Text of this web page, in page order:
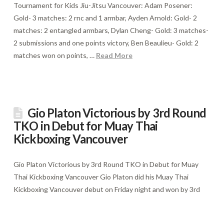
Tournament for Kids Jiu-Jitsu Vancouver: Adam Posener:
Gold- 3 matches: 2 rnc and 1 armbar, Ayden Arnold: Gold- 2
matches: 2 entangled armbars, Dylan Cheng- Gold: 3 matches-
2 submissions and one points victory, Ben Beaulieu- Gold: 2
matches won on points, … Read More
Gio Platon Victorious by 3rd Round
TKO in Debut for Muay Thai
Kickboxing Vancouver
Gio Platon Victorious by 3rd Round TKO in Debut for Muay
Thai Kickboxing Vancouver Gio Platon did his Muay Thai
Kickboxing Vancouver debut on Friday night and won by 3rd